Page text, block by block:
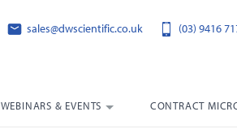
sales@dwscientific.co.uk (03) 9416
WEBINARS & EVENTS CONTRACT